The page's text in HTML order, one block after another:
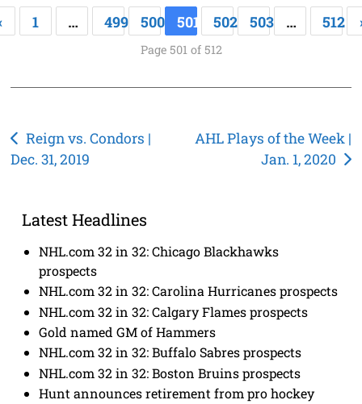
1 … 499 500 501 502 503 … 512
Page 501 of 512
Post
navigation
Reign vs. Condors |
Dec. 31, 2019
AHL Plays of the Week |
Jan. 1, 2020
Latest Headlines
NHL.com 32 in 32: Chicago Blackhawks
prospects
NHL.com 32 in 32: Carolina Hurricanes prospects
NHL.com 32 in 32: Calgary Flames prospects
Gold named GM of Hammers
NHL.com 32 in 32: Buffalo Sabres prospects
NHL.com 32 in 32: Boston Bruins prospects
Hunt announces retirement from pro hockey